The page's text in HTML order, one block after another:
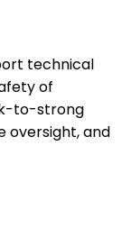
technical
of
to-strong
oversight, and